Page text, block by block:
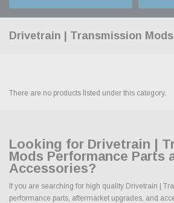
Drivetrain | Transmission Mods
There are no products listed under this category.
Looking for Drivetrain |
Mods Performance Parts
Accessories?
If you are searching for high quality Drivetrain |
performance parts, aftermarket upgrades, and